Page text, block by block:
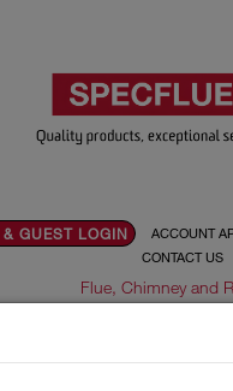
& GUEST LOGIN ACCOUNT
CONTACT US
Flue, Chimney and